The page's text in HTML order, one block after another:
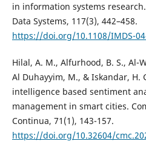
in information systems
Data Systems, 117(3), 442–458.
https://doi.org/10.1108/IMDS-
Hilal, A. M., Alfurhood, B. S., Al-
Al Duhayyim, M., & Iskandar, H.
intelligence based sentiment
management in smart cities.
Continua, 71(1), 143-157.
https://doi.org/10.32604/